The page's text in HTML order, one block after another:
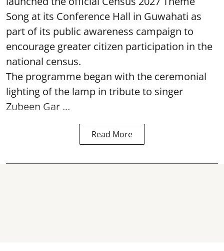
Song at its Conference Hall in Guwahati as
part of its public awareness campaign to
encourage greater citizen participation in the
national census.
The programme began with the ceremonial
lighting of the lamp in tribute to singer
Zubeen Gar ...
Read More